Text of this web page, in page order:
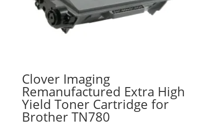
Clover Imaging
Remanufactured Extra High
Yield Toner Cartridge for
Brother TN780